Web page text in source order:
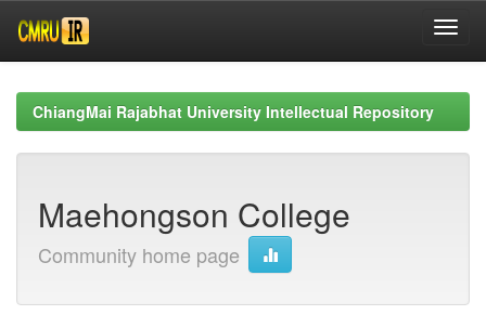
navigationChiangMai Rajabhat University Intellectual Repository
Maehongson College
Community home page